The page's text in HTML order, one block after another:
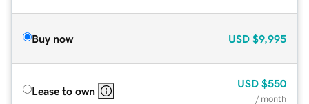
Buy now USD $9,995
Lease to own
USD $550
/ month